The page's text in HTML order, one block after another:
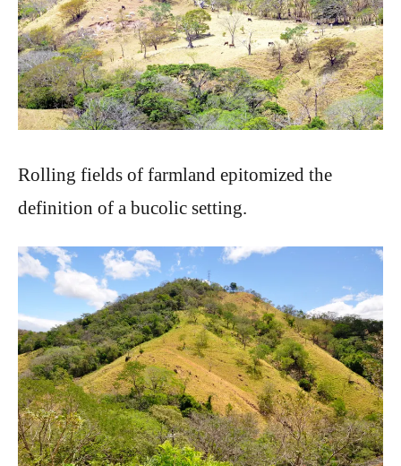
Rolling fields of farmland epitomized the
definition of a bucolic setting.